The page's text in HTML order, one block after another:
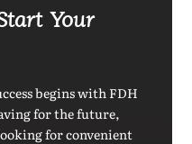
Your
begins with FDH
for the future,
for convenient